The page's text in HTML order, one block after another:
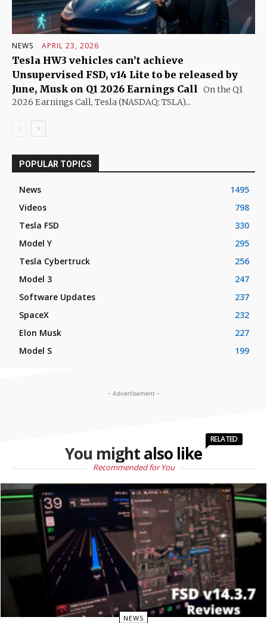
NEWS APRIL 23, 2026
Tesla HW3 vehicles can’t achieve
Unsupervised FSD, v14 Lite to be released by
June, Musk on Q1 2026 Earnings Call On the Q1
2026 Earnings Call, Tesla (NASDAQ: TSLA)...
POPULAR TOPICS
News
1495
Videos
798
Tesla FSD
330
Model Y
295
Tesla Cybertruck
256
Model 3
247
Software Updates
237
SpaceX
232
Elon Musk
227
Model S
199
- Advertisement -
You might also like
RELATED
Recommended for You
NEWS